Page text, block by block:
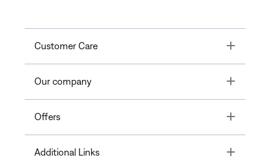
Customer Care Toggle
Our company Toggle
Offers Toggle
Additional Links Toggle